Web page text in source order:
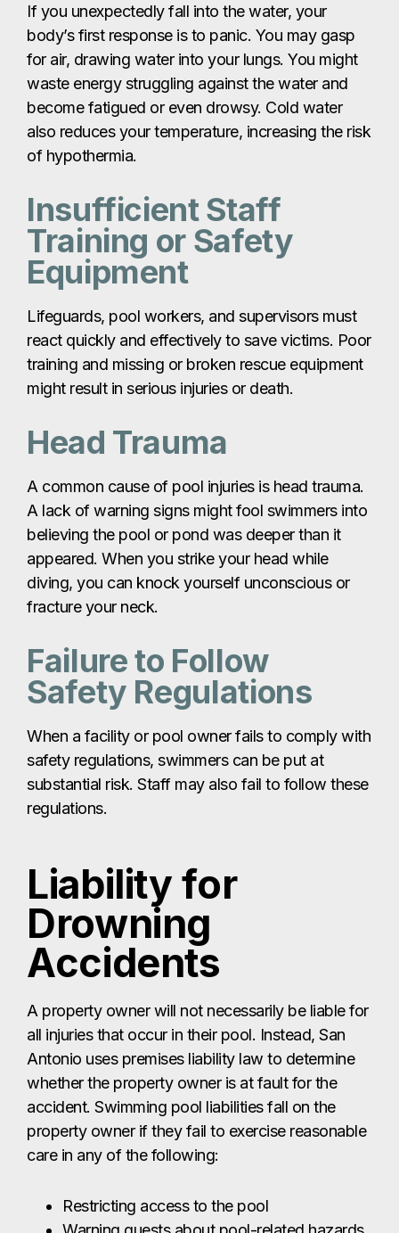
If you unexpectedly fall into the water, your
body’s first response is to panic. You may gasp
for air, drawing water into your lungs. You might
waste energy struggling against the water and
become fatigued or even drowsy. Cold water
also reduces your temperature, increasing the risk
of hypothermia.
Insufficient Staff
Training or Safety
Equipment
Lifeguards, pool workers, and supervisors must
react quickly and effectively to save victims. Poor
training and missing or broken rescue equipment
might result in serious injuries or death.
Head Trauma
A common cause of pool injuries is head trauma.
A lack of warning signs might fool swimmers into
believing the pool or pond was deeper than it
appeared. When you strike your head while
diving, you can knock yourself unconscious or
fracture your neck.
Failure to Follow
Safety Regulations
When a facility or pool owner fails to comply with
safety regulations, swimmers can be put at
substantial risk. Staff may also fail to follow these
regulations.
Liability for
Drowning
Accidents
A property owner will not necessarily be liable for
all injuries that occur in their pool. Instead, San
Antonio uses premises liability law to determine
whether the property owner is at fault for the
accident. Swimming pool liabilities fall on the
property owner if they fail to exercise reasonable
care in any of the following:
Restricting access to the pool